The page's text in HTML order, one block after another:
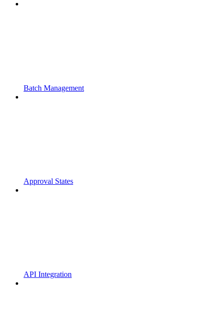
Batch Management
Approval States
API Integration